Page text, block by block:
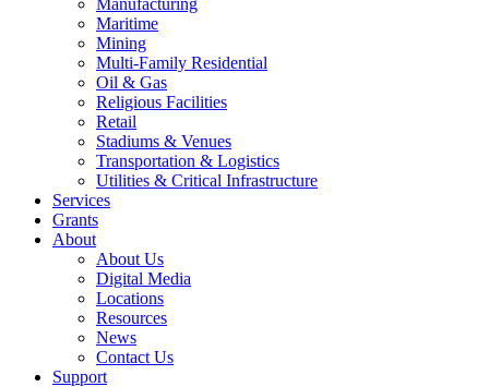
Manufacturing
Maritime
Mining
Multi-Family Residential
Oil & Gas
Religious Facilities
Retail
Stadiums & Venues
Transportation & Logistics
Utilities & Critical Infrastructure
Services
Grants
About
About Us
Digital Media
Locations
Resources
News
Contact Us
Support